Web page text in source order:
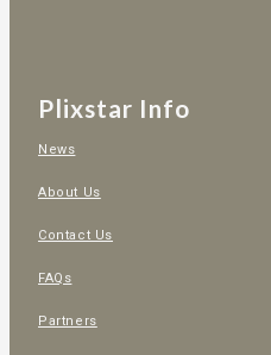
Plixstar Info
News
About Us
Contact Us
FAQs
Partners